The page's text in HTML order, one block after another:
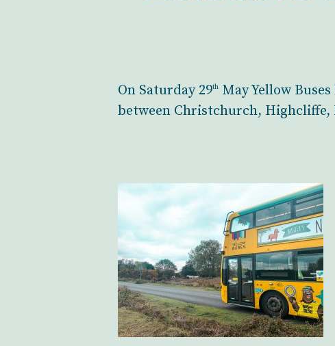
On Saturday 29th May Yellow
between Christchurch, Highcliffe,